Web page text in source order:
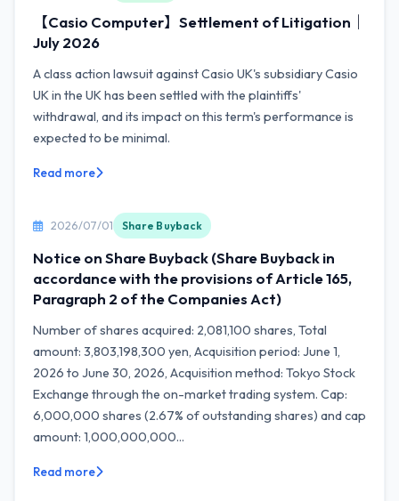
【Casio Computer】Settlement of Litigation｜
July 2026
A class action lawsuit against Casio UK's subsidiary Casio
UK in the UK has been settled with the plaintiffs'
withdrawal, and its impact on this term's performance is
expected to be minimal.
Read more
2026/07/01 Share Buyback
Notice on Share Buyback (Share Buyback in
accordance with the provisions of Article 165,
Paragraph 2 of the Companies Act)
Number of shares acquired: 2,081,100 shares, Total
amount: 3,803,198,300 yen, Acquisition period: June 1,
2026 to June 30, 2026, Acquisition method: Tokyo Stock
Exchange through the on-market trading system. Cap:
6,000,000 shares (2.67% of outstanding shares) and cap
amount: 1,000,000,000...
Read more